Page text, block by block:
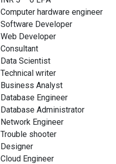
Computer hardware engineer
Software Developer
Web Developer
Consultant
Data Scientist
Technical writer
Business Analyst
Database Engineer
Database Administrator
Network Engineer
Trouble shooter
Designer
Cloud Engineer